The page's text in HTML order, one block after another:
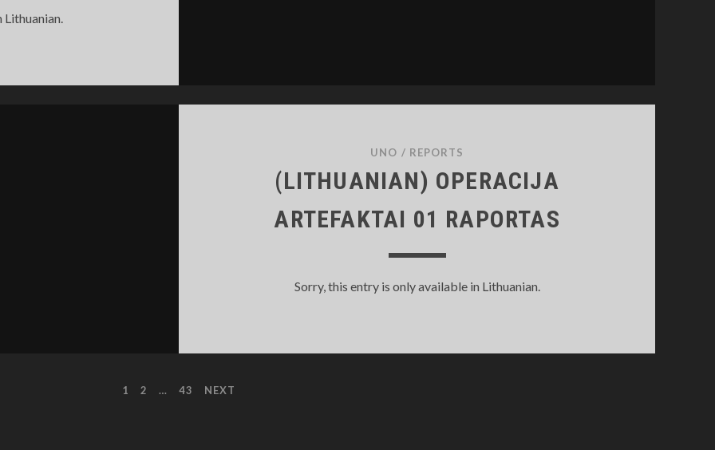
Lithuanian.
UNO / REPORTS
(LITHUANIAN) OPERACIJA
ARTEFAKTAI 01 RAPORTAS
Sorry, this entry is only available in Lithuanian.
1 2 … 43 NEXT